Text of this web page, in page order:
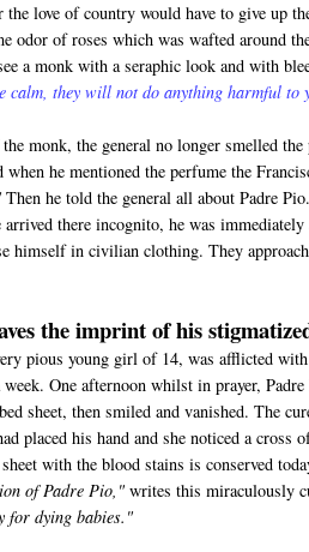
love of country would have to give up
odor of roses which was wafted around
a monk with a seraphic look and with
calm, they will not do anything harmful to
monk, the general no longer smelled
he mentioned the perfume the
Then he told the general all about Padre
arrived there incognito, he was
himself in civilian clothing. They
the imprint of his
pious young girl of 14, was afflicted
One afternoon whilst in prayer, Padre
sheet, then smiled and vanished. The
placed his hand and she noticed a cross
with the blood stains is conserved
of Padre Pio," writes this miraculously
for dying babies."